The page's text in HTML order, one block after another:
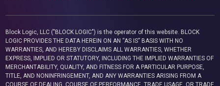
Block Logic, LLC ("BLOCK LOGIC") is the operator of this website. BLOCK
LOGIC PROVIDES THE DATA HEREIN ON AN “AS IS” BASIS WITH NO
WARRANTIES, AND HEREBY DISCLAIMS ALL WARRANTIES, WHETHER
EXPRESS, IMPLIED OR STATUTORY, INCLUDING THE IMPLIED WARRANTIES OF
MERCHANTABILITY, QUALITY, AND FITNESS FOR A PARTICULAR PURPOSE,
TITLE, AND NONINFRINGEMENT, AND ANY WARRANTIES ARISING FROM A
COURSE OF DEALING, COURSE OF PERFORMANCE, TRADE USAGE, OR TRADE